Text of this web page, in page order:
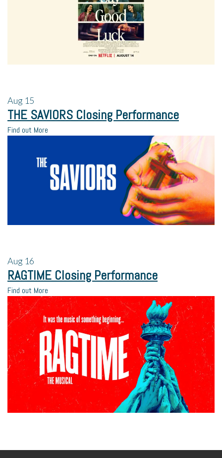
Aug 15
THE SAVIORS Closing Performance
Find out More
Aug 16
RAGTIME Closing Performance
Find out More